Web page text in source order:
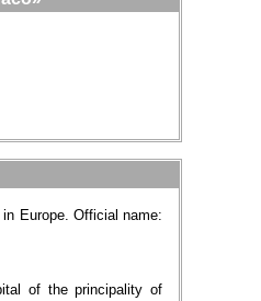
Europe. Official name:
of the principality of